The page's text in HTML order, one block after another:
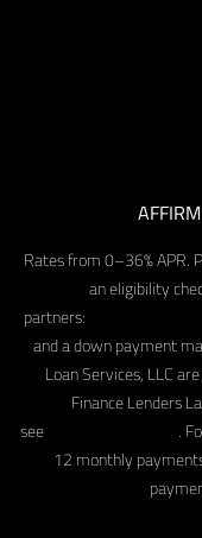
Rates from 0–36% APR.
an eligibility
partners:
and a down payment
Loan Services, LLC
Finance Lenders
seeaffirm.com/licenses .
12 monthly